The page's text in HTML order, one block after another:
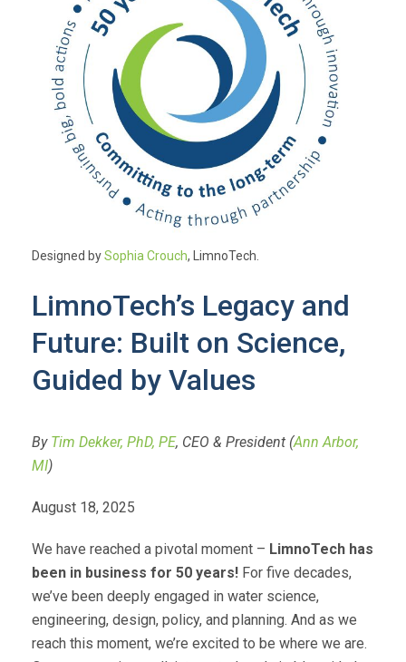
Designed bySophia Crouch, LimnoTech.
LimnoTech’s Legacy and
Future: Built on Science,
Guided by Values
By Tim Dekker, PhD, PE, CEO & President (Ann Arbor,
MI)
August 18, 2025
We have reached a pivotal moment – LimnoTech has
been in business for 50 years! For five decades,
we’ve been deeply engaged in water science,
engineering, design, policy, and planning. And as we
reach this moment, we’re excited to be where we are.